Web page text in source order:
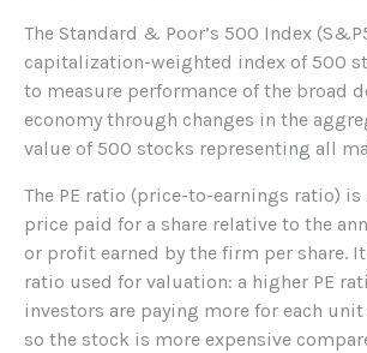
The Standard & Poor’s 500 Index
capitalization-weighted index of 500
to measure performance of the broad
economy through changes in the
value of 500 stocks representing all
The PE ratio (price-to-earnings ratio) is
price paid for a share relative to the
or profit earned by the firm per share.
ratio used for valuation: a higher PE
investors are paying more for each
so the stock is more expensive